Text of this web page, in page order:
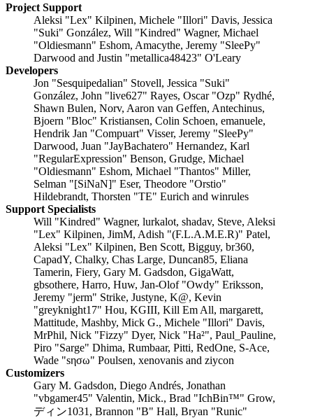
Project Support
Aleksi "Lex" Kilpinen, Michele "Illori" Davis, Jessica
"Suki" González, Will "Kindred" Wagner, Michael
"Oldiesmann" Eshom, Amacythe, Jeremy "SleePy"
Darwood and Justin "metallica48423" O'Leary
Developers
Jon "Sesquipedalian" Stovell, Jessica "Suki"
González, John "live627" Rayes, Oscar "Ozp" Rydhé,
Shawn Bulen, Norv, Aaron van Geffen, Antechinus,
Bjoern "Bloc" Kristiansen, Colin Schoen, emanuele,
Hendrik Jan "Compuart" Visser, Jeremy "SleePy"
Darwood, Juan "JayBachatero" Hernandez, Karl
"RegularExpression" Benson, Grudge, Michael
"Oldiesmann" Eshom, Michael "Thantos" Miller,
Selman "[SiNaN]" Eser, Theodore "Orstio"
Hildebrandt, Thorsten "TE" Eurich and winrules
Support Specialists
Will "Kindred" Wagner, lurkalot, shadav, Steve, Aleksi
"Lex" Kilpinen, JimM, Adish "(F.L.A.M.E.R)" Patel,
Aleksi "Lex" Kilpinen, Ben Scott, Bigguy, br360,
CapadY, Chalky, Chas Large, Duncan85, Eliana
Tamerin, Fiery, Gary M. Gadsdon, GigaWatt,
gbsothere, Harro, Huw, Jan-Olof "Owdy" Eriksson,
Jeremy "jerm" Strike, Justyne, K@, Kevin
"greyknight17" Hou, KGIII, Kill Em All, margarett,
Mattitude, Mashby, Mick G., Michele "Illori" Davis,
MrPhil, Nick "Fizzy" Dyer, Nick "Ha²", Paul_Pauline,
Piro "Sarge" Dhima, Rumbaar, Pitti, RedOne, S-Ace,
Wade "sησω" Poulsen, xenovanis and ziycon
Customizers
Gary M. Gadsdon, Diego Andrés, Jonathan
"vbgamer45" Valentin, Mick., Brad "IchBin™" Grow,
ディン1031, Brannon "B" Hall, Bryan "Runic"